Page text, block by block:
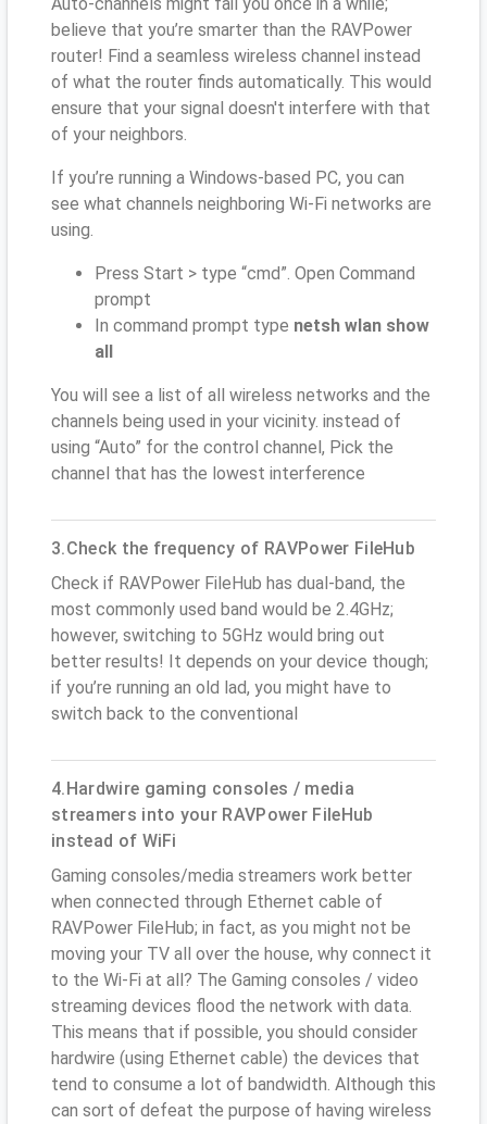
believe that you’re smarter than the RAVPower
router! Find a seamless wireless channel instead
of what the router finds automatically. This would
ensure that your signal doesn't interfere with that
of your neighbors.
If you’re running a Windows-based PC, you can
see what channels neighboring Wi-Fi networks are
using.
Press Start > type “cmd”. Open Command
prompt
In command prompt type netsh wlan show
all
You will see a list of all wireless networks and the
channels being used in your vicinity. instead of
using “Auto” for the control channel, Pick the
channel that has the lowest interference
3.Check the frequency of RAVPower FileHub
Check if RAVPower FileHub has dual-band, the
most commonly used band would be 2.4GHz;
however, switching to 5GHz would bring out
better results! It depends on your device though;
if you’re running an old lad, you might have to
switch back to the conventional
4.Hardwire gaming consoles / media
streamers into your RAVPower FileHub
instead of WiFi
Gaming consoles/media streamers work better
when connected through Ethernet cable of
RAVPower FileHub; in fact, as you might not be
moving your TV all over the house, why connect it
to the Wi-Fi at all? The Gaming consoles / video
streaming devices flood the network with data.
This means that if possible, you should consider
hardwire (using Ethernet cable) the devices that
tend to consume a lot of bandwidth. Although this
can sort of defeat the purpose of having wireless